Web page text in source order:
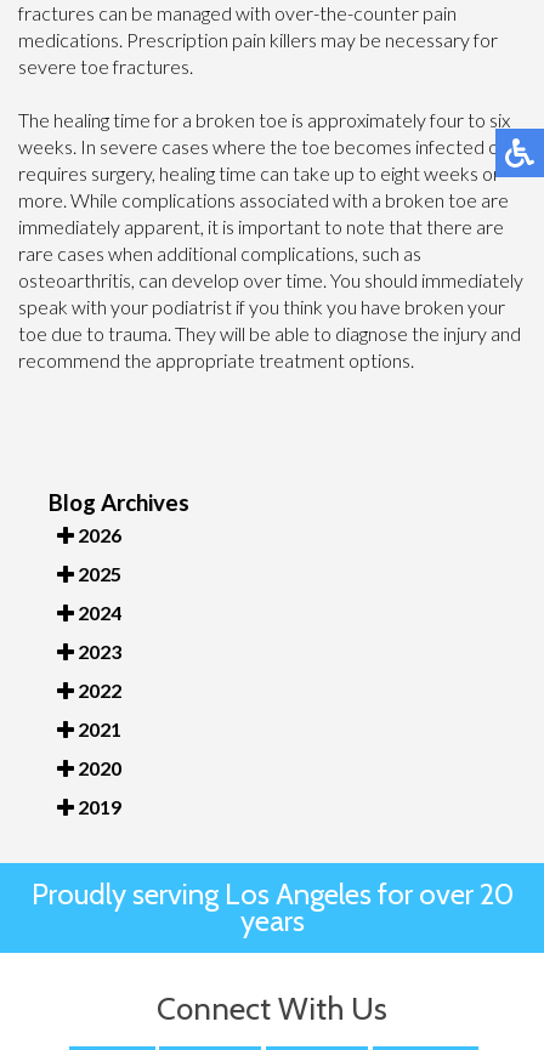
fractures can be managed with over-the-counter pain
medications. Prescription pain killers may be necessary for
severe toe fractures.
The healing time for a broken toe is approximately four to six
weeks. In severe cases where the toe becomes infected or
requires surgery, healing time can take up to eight weeks or
more. While complications associated with a broken toe are
immediately apparent, it is important to note that there are
rare cases when additional complications, such as
osteoarthritis, can develop over time. You should immediately
speak with your podiatrist if you think you have broken your
toe due to trauma. They will be able to diagnose the injury and
recommend the appropriate treatment options.
Blog Archives
2026
2025
2024
2023
2022
2021
2020
2019
Proudly serving Los Angeles for over 20
years
Connect With Us